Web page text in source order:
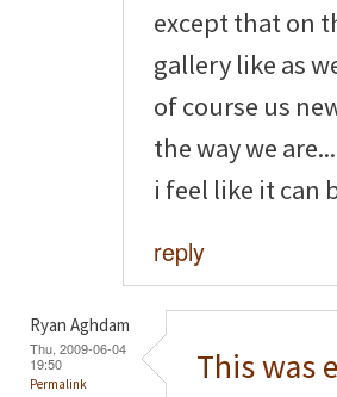
except that on
gallery like as
of course us
the way we
i feel like it can
reply
Ryan Aghdam
Thu, 2009-06-04
19:50
Permalink This was